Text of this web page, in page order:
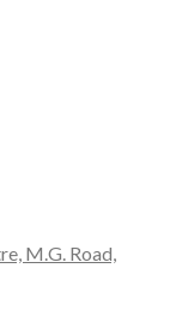
M.G. Road,